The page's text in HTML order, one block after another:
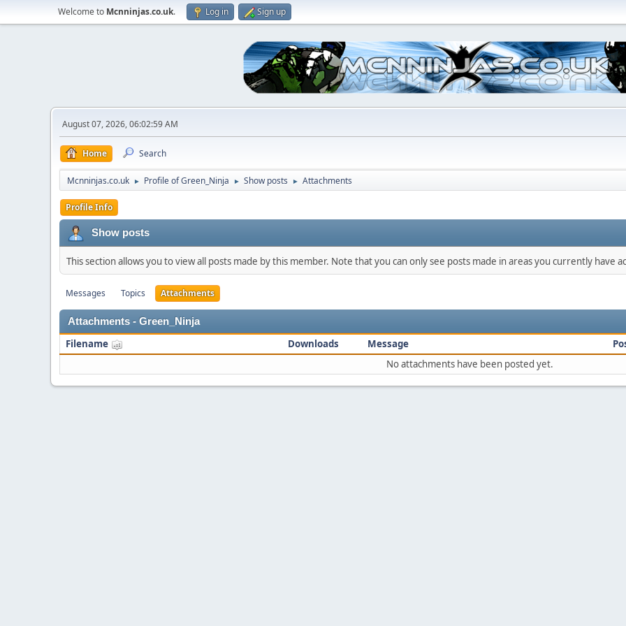
Welcome to Mcnninjas.co.uk. Log in Sign up
August 07, 2026, 06:02:59 AM
Home Search
Mcnninjas.co.uk ► Profile of Green_Ninja ► Show posts ► Attachments
Profile Info
Show posts
This section allows you to view all posts made by this member. Note that you can only see posts made in areas you currently have
Messages Topics Attachments
Attachments - Green_Ninja
Filename Downloads Message
No attachments have been posted yet.